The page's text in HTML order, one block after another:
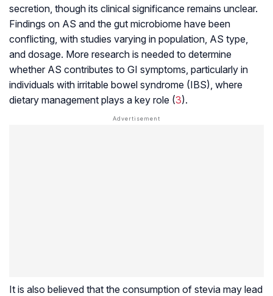
secretion, though its clinical significance remains unclear.
Findings on AS and the gut microbiome have been
conflicting, with studies varying in population, AS type,
and dosage. More research is needed to determine
whether AS contributes to GI symptoms, particularly in
individuals with irritable bowel syndrome (IBS), where
dietary management plays a key role (3).
It is also believed that the consumption of stevia may lead